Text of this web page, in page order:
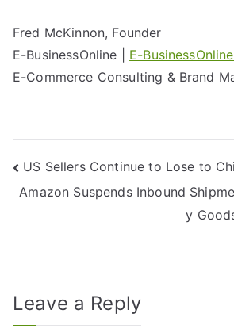
Fred McKinnon, Founder
E-BusinessOnline | E-
E-Commerce Consulting & Brand
US Sellers Continue to Lose to
Amazon Suspends Inbound
y
Leave a Reply